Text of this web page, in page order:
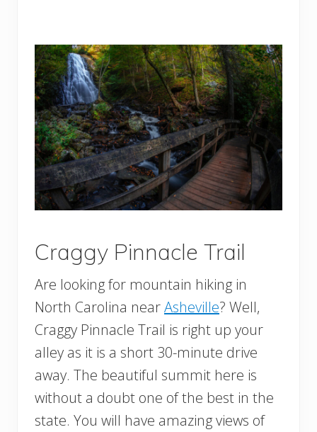
Craggy Pinnacle Trail
Are looking for mountain hiking in
North Carolina nearAsheville? Well,
Craggy Pinnacle Trail is right up your
alley as it is a short 30-minute drive
away. The beautiful summit here is
without a doubt one of the best in the
state. You will have amazing views of